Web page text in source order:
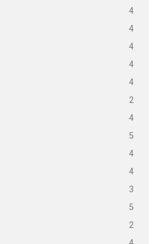
4
4
4
4
4
2
4
5
4
4
3
5
2